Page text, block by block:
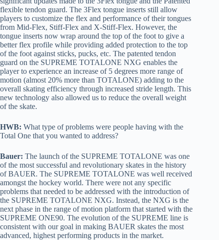
flexible tendon guard. The 3Flex tongue inserts still allow
players to customize the flex and performance of their tongues
from Mid-Flex, Stiff-Flex and X-Stiff-Flex. However, the
tongue inserts now wrap around the top of the foot to give a
better flex profile while providing added protection to the top
of the foot against sticks, pucks, etc. The patented tendon
guard on the SUPREME TOTALONE NXG enables the
player to experience an increase of 5 degrees more range of
motion (almost 20% more than TOTALONE) adding to the
overall skating efficiency through increased stride length. This
new technology also allowed us to reduce the overall weight
of the skate.
HWB: What type of problems were people having with the
Total One that you wanted to address?
Bauer: The launch of the SUPREME TOTALONE was one
of the most successful and revolutionary skates in the history
of BAUER. The SUPREME TOTALONE was well received
amongst the hockey world. There were not any specific
problems that needed to be addressed with the introduction of
the SUPREME TOTALONE NXG. Instead, the NXG is the
next phase in the range of motion platform that started with the
SUPREME ONE90. The evolution of the SUPREME line is
consistent with our goal in making BAUER skates the most
advanced, highest performing products in the market.